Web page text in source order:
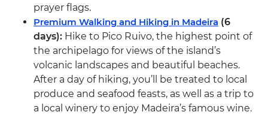
prayer flags.
Premium Walking and Hiking in Madeira (6
days): Hike to Pico Ruivo, the highest point of
the archipelago for views of the island’s
volcanic landscapes and beautiful beaches.
After a day of hiking, you’ll be treated to local
produce and seafood feasts, as well as a trip to
a local winery to enjoy Madeira’s famous wine.